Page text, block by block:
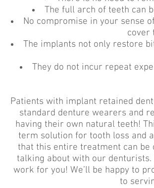
The full arch of teeth can
No compromise in your sense
cover
The implants not only restore
They do not incur repeat
Patients with implant retained
standard denture wearers and
having their own natural teeth!
term solution for tooth loss and
that this entire treatment can
talking about with our
work for you! We’ll be happy to
to